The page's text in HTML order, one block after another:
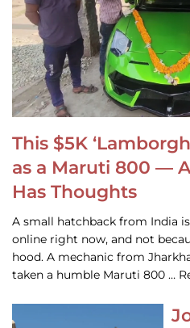
This $5K
as a Maruti 800 —
Has Thoughts
A small hatchback from India
online right now, and not
hood. A mechanic from
taken a humble Maruti 800 …